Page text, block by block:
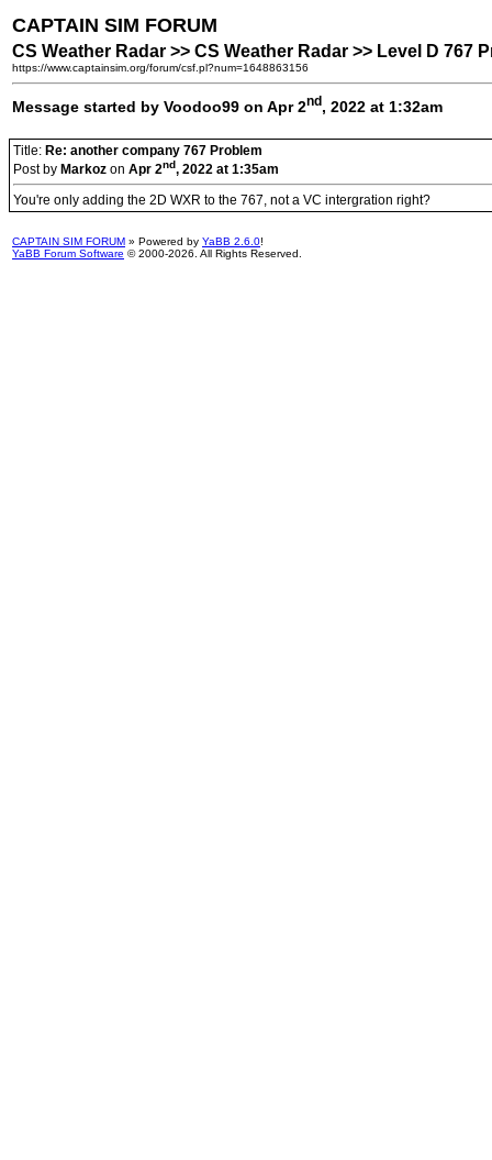
CAPTAIN SIM FORUM
CS Weather Radar >> CS Weather Radar >> Level D 767
https://www.captainsim.org/forum/csf.pl?num=1648863156
Message started by Voodoo99 on Apr 2nd, 2022 at 1:32am
Title: Re: another company 767 Problem
Post by Markoz on Apr 2nd, 2022 at 1:35am
You're only adding the 2D WXR to the 767, not a VC intergration right?
CAPTAIN SIM FORUM » Powered by YaBB 2.6.0!
YaBB Forum Software © 2000-2026. All Rights Reserved.